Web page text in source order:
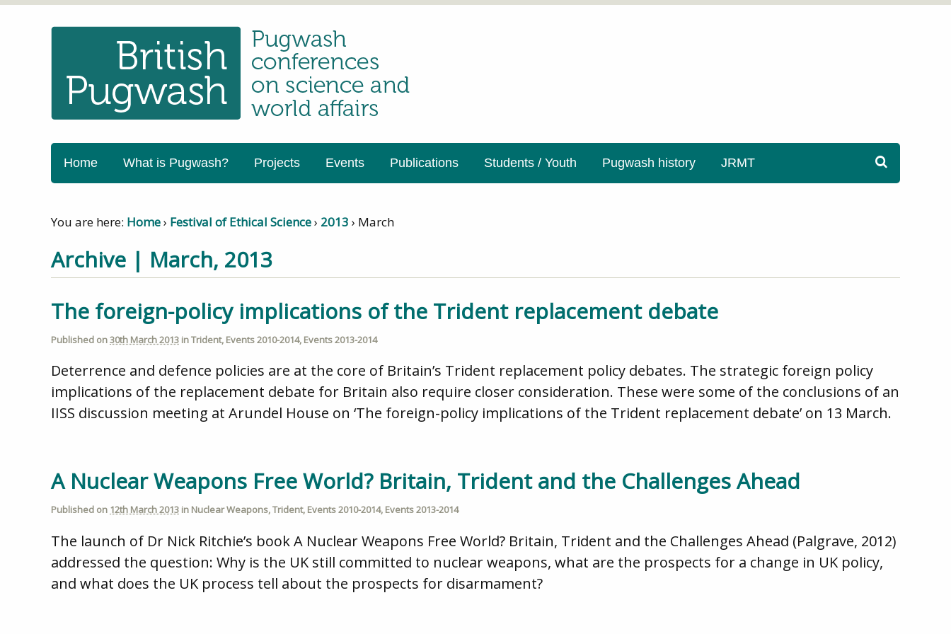
Home What is Pugwash? Projects Events Publications Students / Youth Pugwash history JRMT
You are here: Home› Festival of Ethical Science› 2013 › March
Archive | March, 2013
The foreign-policy implications of the Trident replacement debate
Published on30th March 2013 inTrident, Events 2010-2014, Events 2013-2014
Deterrence and defence policies are at the core of Britain’s Trident replacement policy debates. The strategic foreign policy
implications of the replacement debate for Britain also require closer consideration. These were some of the conclusions of an
IISS discussion meeting at Arundel House on ‘The foreign-policy implications of the Trident replacement debate’ on 13 March.
A Nuclear Weapons Free World? Britain, Trident and the Challenges Ahead
Published on 12th March 2013 in Nuclear Weapons,Trident, Events 2010-2014, Events 2013-2014
The launch of Dr Nick Ritchie’s book A Nuclear Weapons Free World? Britain, Trident and the Challenges Ahead (Palgrave, 2012)
addressed the question: Why is the UK still committed to nuclear weapons, what are the prospects for a change in UK policy,
and what does the UK process tell about the prospects for disarmament?